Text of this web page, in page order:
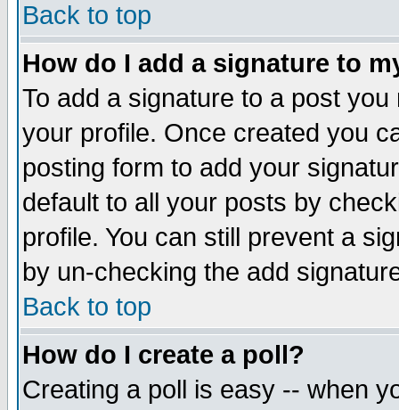
Back to top
How do I add a signature to
To add a signature to a post
your profile. Once created you
posting form to add your
default to all your posts by
profile. You can still prevent a
by un-checking the add
Back to top
How do I create a poll?
Creating a poll is easy -- when